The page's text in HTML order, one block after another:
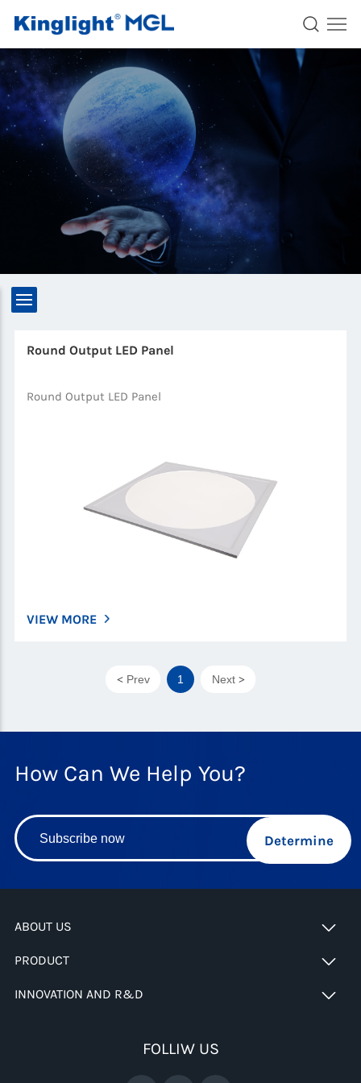
Round Output LED Panel
Round Output LED Panel
VIEW MORE
<Prev 1 Next >
How Can We Help You?
Determine
ABOUT US
PRODUCT
INNOVATION AND R&D
FOLLIW US